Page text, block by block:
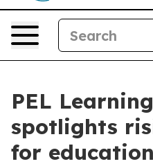
PEL
spotlights
for